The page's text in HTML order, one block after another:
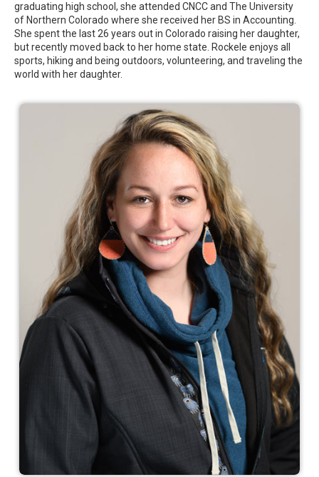
graduating high school, she attended CNCC and The University
of Northern Colorado where she received her BS in Accounting.
She spent the last 26 years out in Colorado raising her daughter,
but recently moved back to her home state. Rockele enjoys all
sports, hiking and being outdoors, volunteering, and traveling the
world with her daughter.